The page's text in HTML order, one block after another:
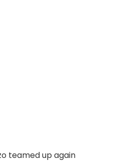
teamed up again